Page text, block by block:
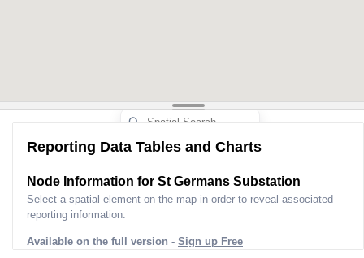
Reporting Data Tables and Charts
Node Information for St Germans Substation
Select a spatial element on the map in order to reveal associated
reporting information.
Available on the full version - Sign up Free